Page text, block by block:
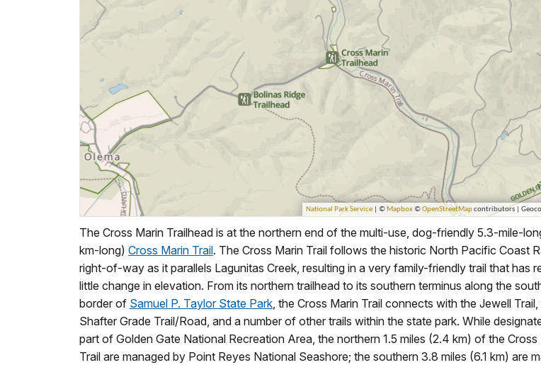
The Cross Marin Trailhead is at the northern end of the multi-use, dog-friendly 5.3-mile-
km-long) Cross Marin Trail. The Cross Marin Trail follows the historic North Pacific Coast
right-of-way as it parallels Lagunitas Creek, resulting in a very family-friendly trail that has
little change in elevation. From its northern trailhead to its southern terminus along the
border of Samuel P. Taylor State Park, the Cross Marin Trail connects with the Jewell Trail,
Shafter Grade Trail/Road, and a number of other trails within the state park. While
part of Golden Gate National Recreation Area, the northern 1.5 miles (2.4 km) of the Cross
Trail are managed by Point Reyes National Seashore; the southern 3.8 miles (6.1 km) are